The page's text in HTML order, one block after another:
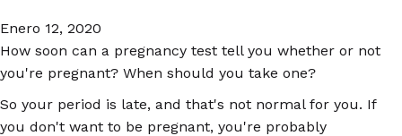
Enero 12, 2020
How soon can a pregnancy test tell you whether or not
you're pregnant? When should you take one?
So your period is late, and that's not normal for you. If
you don't want to be pregnant, you're probably